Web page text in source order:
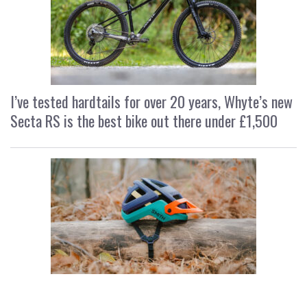
I’ve tested hardtails for over 20 years, Whyte’s new
Secta RS is the best bike out there under £1,500